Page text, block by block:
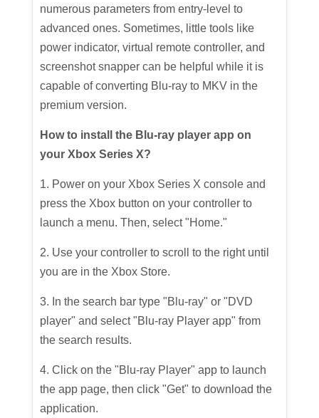
numerous parameters from entry-level to
advanced ones. Sometimes, little tools like
power indicator, virtual remote controller, and
screenshot snapper can be helpful while it is
capable of converting Blu-ray to MKV in the
premium version.
How to install the Blu-ray player app on
your Xbox Series X?
1. Power on your Xbox Series X console and
press the Xbox button on your controller to
launch a menu. Then, select "Home."
2. Use your controller to scroll to the right until
you are in the Xbox Store.
3. In the search bar type "Blu-ray" or "DVD
player" and select "Blu-ray Player app" from
the search results.
4. Click on the "Blu-ray Player" app to launch
the app page, then click "Get" to download the
application.